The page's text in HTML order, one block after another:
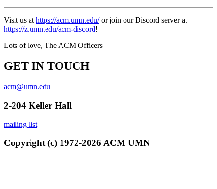
Visit us at https://acm.umn.edu/or join our Discord server at
https://z.umn.edu/acm-discord!
Lots of love, The ACM Officers
GET IN TOUCH
acm@umn.edu
2-204 Keller Hall
mailing list
Copyright (c) 1972-2026 ACM UMN